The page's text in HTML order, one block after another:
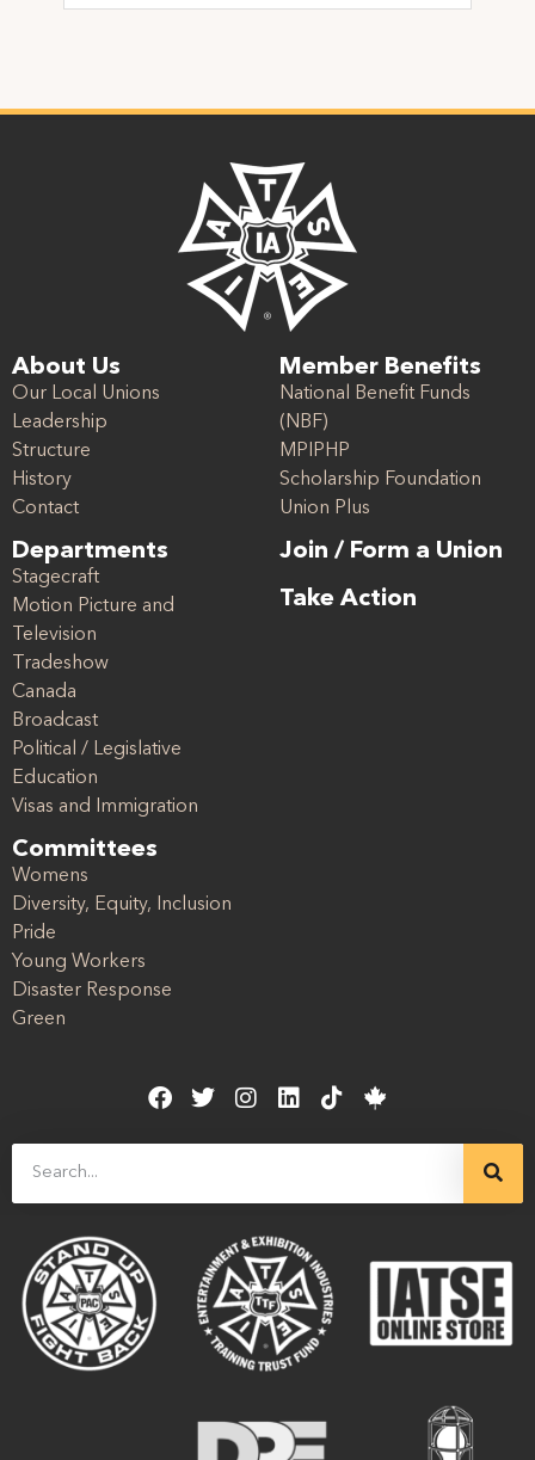
About Us
Our Local Unions
Leadership
Structure
History
Contact
Departments
Stagecraft
Motion Picture and
Television
Tradeshow
Canada
Broadcast
Political / Legislative
Education
Visas and Immigration
Committees
Womens
Diversity, Equity, Inclusion
Pride
Young Workers
Disaster Response
Green
Member Benefits
National Benefit Funds
(NBF)
MPIPHP
Scholarship Foundation
Union Plus
Join / Form a Union
Take Action